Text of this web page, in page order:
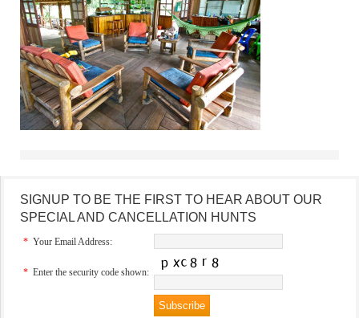
SIGNUP TO BE THE FIRST TO HEAR ABOUT OUR
SPECIAL AND CANCELLATION HUNTS
* Your Email Address:
* Enter the security code shown: